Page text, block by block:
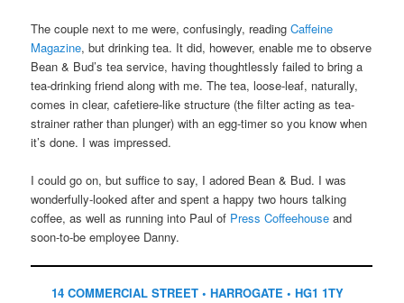
The couple next to me were, confusingly, readingCaffeine
Magazine, but drinking tea. It did, however, enable me to observe
Bean & Bud’s tea service, having thoughtlessly failed to bring a
tea-drinking friend along with me. The tea, loose-leaf, naturally,
comes in clear, cafetiere-like structure (the filter acting as tea-
strainer rather than plunger) with an egg-timer so you know when
it’s done. I was impressed.
I could go on, but suffice to say, I adored Bean & Bud. I was
wonderfully-looked after and spent a happy two hours talking
coffee, as well as running into Paul of Press Coffeehouse and
soon-to-be employee Danny.
14 COMMERCIAL STREET • HARROGATE • HG1 1TY